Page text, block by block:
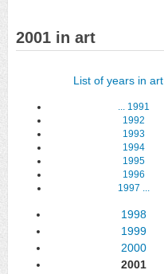
2001 in art
List of years in art
... 1991
1992
1993
1994
1995
1996
1997 ...
1998
1999
2000
2001